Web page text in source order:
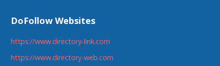
DoFollow Websites
https://www.directory-link.com
https://www.directory-web.com